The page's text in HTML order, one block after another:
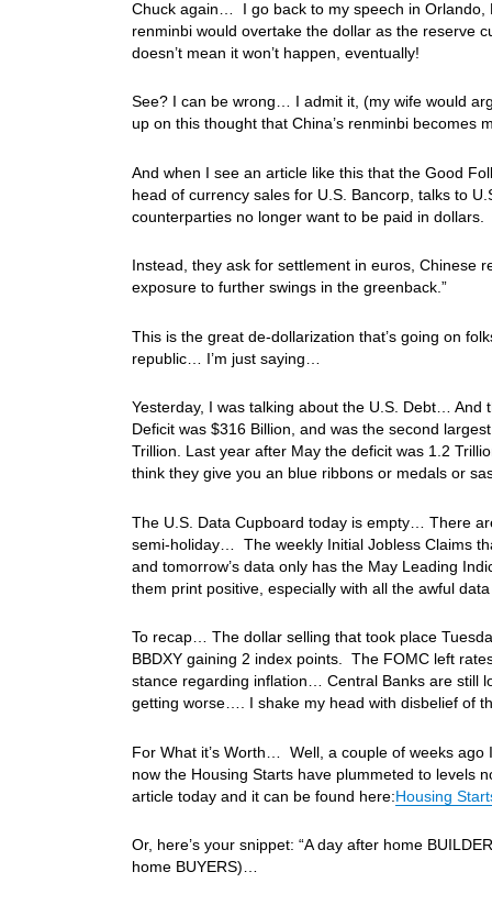
Chuck again… I go back to my speech in Orlando,
renminbi would overtake the dollar as the reserve
doesn’t mean it won’t happen, eventually!
See? I can be wrong… I admit it, (my wife would
up on this thought that China’s renminbi becomes
And when I see an article like this that the Good
head of currency sales for U.S. Bancorp, talks to
counterparties no longer want to be paid in dollars.
Instead, they ask for settlement in euros, Chinese
exposure to further swings in the greenback.”
This is the great de-dollarization that’s going on
republic… I’m just saying…
Yesterday, I was talking about the U.S. Debt…
Deficit was $316 Billion, and was the second
Trillion. Last year after May the deficit was 1.2
think they give you an blue ribbons or medals or
The U.S. Data Cupboard today is empty… There
semi-holiday… The weekly Initial Jobless Claims
and tomorrow’s data only has the May Leading
them print positive, especially with all the awful
To recap… The dollar selling that took place
BBDXY gaining 2 index points. The FOMC left
stance regarding inflation… Central Banks are still
getting worse…. I shake my head with disbelief of
For What it’s Worth… Well, a couple of weeks
now the Housing Starts have plummeted to levels
article today and it can be found here:Housing
Or, here’s your snippet: “A day after home
home BUYERS)…